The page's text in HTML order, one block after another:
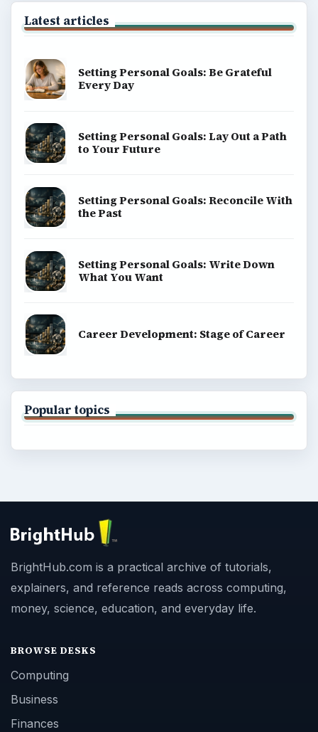
Latest articles
Setting Personal Goals: Be Grateful
Every Day
Setting Personal Goals: Lay Out a Path
to Your Future
Setting Personal Goals: Reconcile With
the Past
Setting Personal Goals: Write Down
What You Want
Career Development: Stage of Career
Popular topics
BrightHub.com is a practical archive of tutorials,
explainers, and reference reads across computing,
money, science, education, and everyday life.
BROWSE DESKS
Computing
Business
Finances